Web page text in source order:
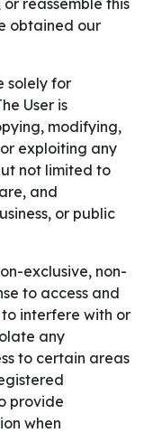
reassemble this
obtained our
solely for
User is
modifying,
exploiting any
not limited to
and
or public
exclusive, non-
to access and
to interfere with or
any
to certain areas
provide
when